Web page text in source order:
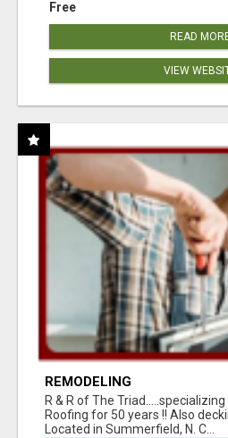
Free
READ
VIEW
REMODELING
R & R of The
Roofing for 50 years !! Also
Located in Summerfield, N. C...